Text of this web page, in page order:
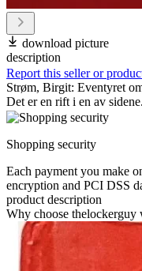
download picture
description
Report this seller or
Strøm, Birgit: Eventyret
Det er en rift i en av
Shopping security
Each payment you make
encryption and PCI DSS
product description
Why choose thelockerguy